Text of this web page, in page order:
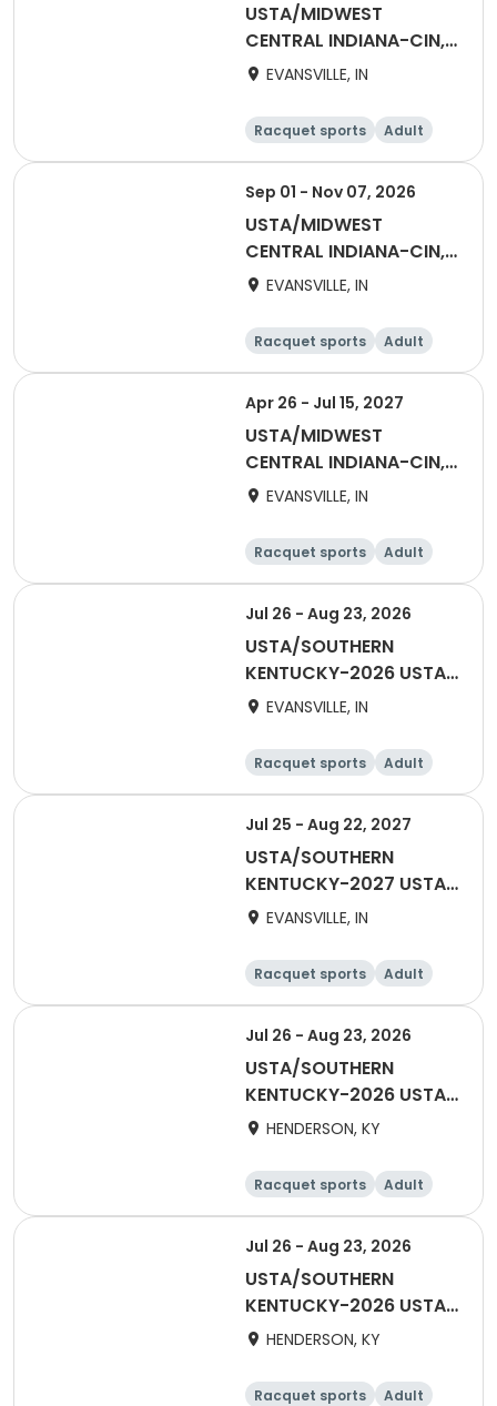
USTA/MIDWEST
CENTRAL INDIANA-CIN,
EV Spring Combo
EVANSVILLE, IN
Racquet sports
Adult
Female
Male
Sep 01 - Nov 07, 2026
USTA/MIDWEST
CENTRAL INDIANA-CIN,
EV Adult 18 & Over ESL
EVANSVILLE, IN
Racquet sports
Adult
All
Female
Apr 26 - Jul 15, 2027
USTA/MIDWEST
CENTRAL INDIANA-CIN,
EV Adult 18 & Over
EVANSVILLE, IN
Racquet sports
Adult
Female
Male
Jul 26 - Aug 23, 2026
USTA/SOUTHERN
KENTUCKY-2026 USTA
TRI-LEVEL 55 & OVER
EVANSVILLE, IN
Racquet sports
Adult
Female
Jul 25 - Aug 22, 2027
USTA/SOUTHERN
KENTUCKY-2027 USTA
TRI-LEVEL 55 & OVER
EVANSVILLE, IN
Racquet sports
Adult
Female
Jul 26 - Aug 23, 2026
USTA/SOUTHERN
KENTUCKY-2026 USTA
TRI-LEVEL 18 & OVER
HENDERSON, KY
Racquet sports
Adult
Female
Male
Jul 26 - Aug 23, 2026
USTA/SOUTHERN
KENTUCKY-2026 USTA
TRI-LEVEL 40 & OVER
HENDERSON, KY
Racquet sports Adult